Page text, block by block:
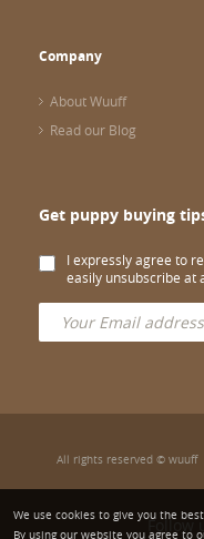
Company
About Wuuff
Read our Blog
Get puppy buying
I expressly agree to
easily unsubscribe at
All rights reserved © wuuff
Follow
We use cookies to give you the
By using our website you agree to